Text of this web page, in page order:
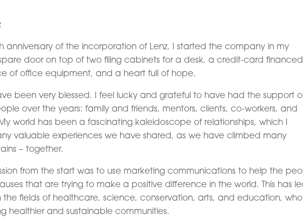
anniversary of the incorporation of Lenz. I started the company in my
door on top of two filing cabinets for a desk, a credit-card financed
of office equipment, and a heart full of hope.
been very blessed. I feel lucky and grateful to have had the support
over the years: family and friends, mentors, clients, co-workers, and
world has been a fascinating kaleidoscope of relationships, which I
valuable experiences we have shared, as we have climbed many
– together.
from the start was to use marketing communications to help the
that are trying to make a positive difference in the world. This has
the fields of healthcare, science, conservation, arts, and education,
healthier and sustainable communities.